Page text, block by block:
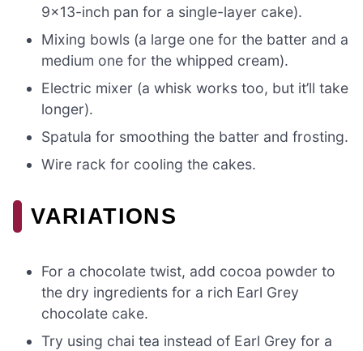
9×13-inch pan for a single-layer cake).
Mixing bowls (a large one for the batter and a
medium one for the whipped cream).
Electric mixer (a whisk works too, but it’ll take
longer).
Spatula for smoothing the batter and frosting.
Wire rack for cooling the cakes.
VARIATIONS
For a chocolate twist, add cocoa powder to
the dry ingredients for a rich Earl Grey
chocolate cake.
Try using chai tea instead of Earl Grey for a